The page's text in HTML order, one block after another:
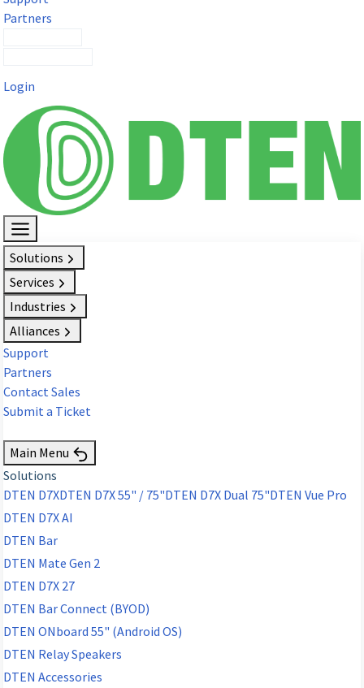
Partners
Login
Solutions
Services
Industries
Alliances
Support
Partners
Contact Sales
Submit a Ticket
Main Menu
Solutions
DTEN D7XDTEN D7X 55" / 75"DTEN D7X Dual 75"DTEN Vue Pro
DTEN D7X AI
DTEN Bar
DTEN Mate Gen 2
DTEN D7X 27
DTEN Bar Connect (BYOD)
DTEN ONboard 55" (Android OS)
DTEN Relay Speakers
DTEN Accessories